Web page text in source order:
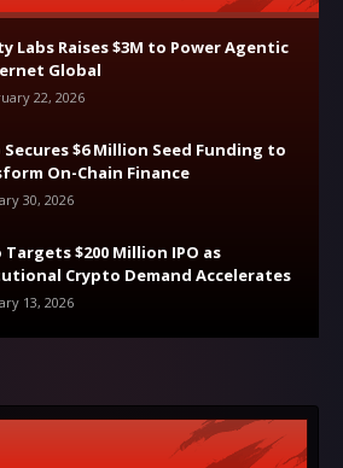
Labs Raises $3M to Power Agentic
Global
22, 2026
Secures $6 Million Seed Funding to
On-Chain Finance
30, 2026
Targets $200 Million IPO as
Crypto Demand Accelerates
13, 2026